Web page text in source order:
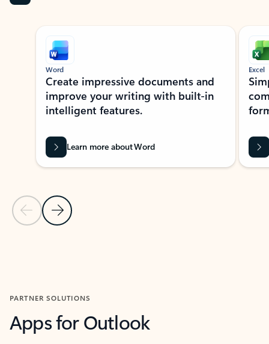
Showing slide 1 of 9
Previous Slide
Next Slide
Word
Create impressive documents and
improve your writing with built-in
intelligent features.
Learn more about Word
Excel
PARTNER SOLUTIONS
Apps for Outlook